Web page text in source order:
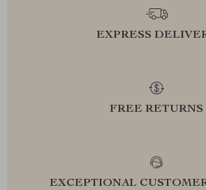
EXPRESS
FREE RETURNS
EXCEPTIONAL